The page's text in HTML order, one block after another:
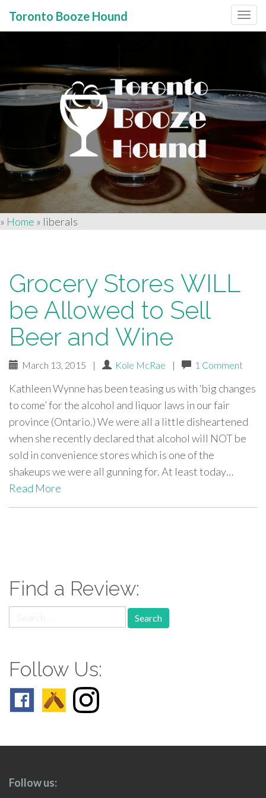
Menu
content
Toronto Booze Hound
» Home » liberals
Grocery Stores WILL
be Allowed to Sell
Beer and Wine
March 13, 2015 | Kole McRae | 1 Comment
Kathleen Wynne has been teasing us with ‘big changes
to come’ for the alcohol and liquor laws in our fair
province (Ontario.) We were all a little disheartened
when she recently declared that alcohol will NOT be
sold in convenience stores which is one of the
shakeups we were all gunning for. At least today…
Read More
Find a Review:
for:
Follow Us:
Follow us: